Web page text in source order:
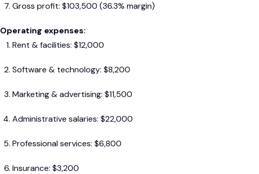
Gross profit: $103,500 (36.3% margin)
Operating expenses:
Rent & facilities: $12,000
Software & technology: $8,200
Marketing & advertising: $11,500
Administrative salaries: $22,000
Professional services: $6,800
Insurance: $3,200